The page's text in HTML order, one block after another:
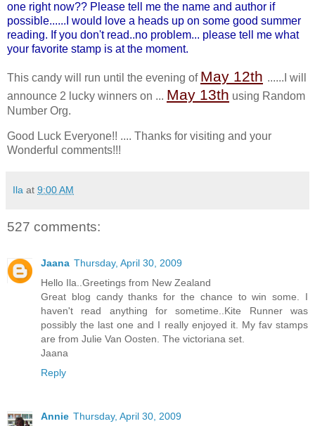
one right now?? Please tell me the name and author if
possible......I would love a heads up on some good summer
reading. If you don't read..no problem... please tell me what
your favorite stamp is at the moment.
This candy will run until the evening of May 12th ......I will
announce 2 lucky winners on ... May 13th using Random
Number Org.
Good Luck Everyone!! .... Thanks for visiting and your
Wonderful comments!!!
Ila at 9:00 AM
527 comments:
Jaana Thursday, April 30, 2009
Hello Ila..Greetings from New Zealand
Great blog candy thanks for the chance to win some. I
haven't read anything for sometime..Kite Runner was
possibly the last one and I really enjoyed it. My fav stamps
are from Julie Van Oosten. The victoriana set.
Jaana
Reply
Annie Thursday, April 30, 2009